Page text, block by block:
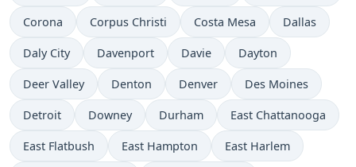
Corona Corpus Christi Costa Mesa Dallas
Daly City Davenport Davie Dayton
Deer Valley Denton Denver Des Moines
Detroit Downey Durham East Chattanooga
East Flatbush East Hampton East Harlem